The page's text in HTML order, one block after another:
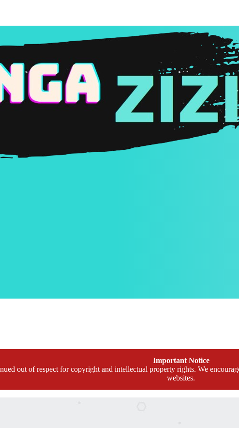
Important Notice
out of respect for copyright and intellectual property rights. We
websites.